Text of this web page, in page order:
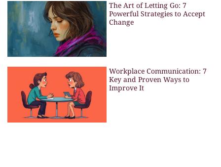
The Art of Letting Go: 7
Powerful Strategies to Accept
Change
Workplace Communication: 7
Key and Proven Ways to
Improve It